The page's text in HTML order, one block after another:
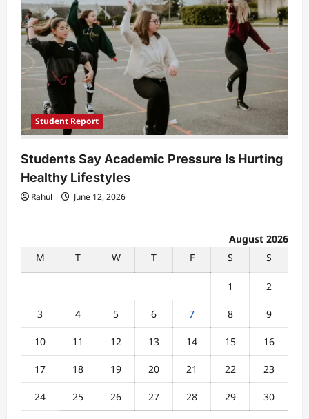
Student Report
Students Say Academic Pressure Is Hurting
Healthy Lifestyles
Rahul June 12, 2026
August 2026
M
T W T F S S
1 2
3 4 5 6 7 8 9
10 11 12 13 14 15 16
17 18 19 20 21 22 23
24 25 26 27 28 29 30